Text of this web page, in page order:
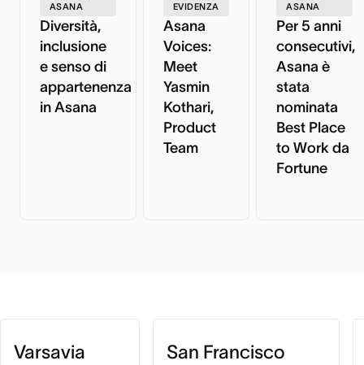
ASANA
Diversità,
inclusione
e senso di
appartenenza
in Asana
EVIDENZA
Asana
Voices:
Meet
Yasmin
Kothari,
Product
Team
ASANA
Per 5 anni
consecutivi,
Asana è
stata
nominata
Best Place
to Work da
Fortune
Varsavia San Francisco